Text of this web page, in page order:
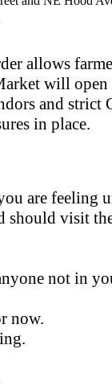
allows
will
and strict
in place.
are feeling
should visit
not in
now.